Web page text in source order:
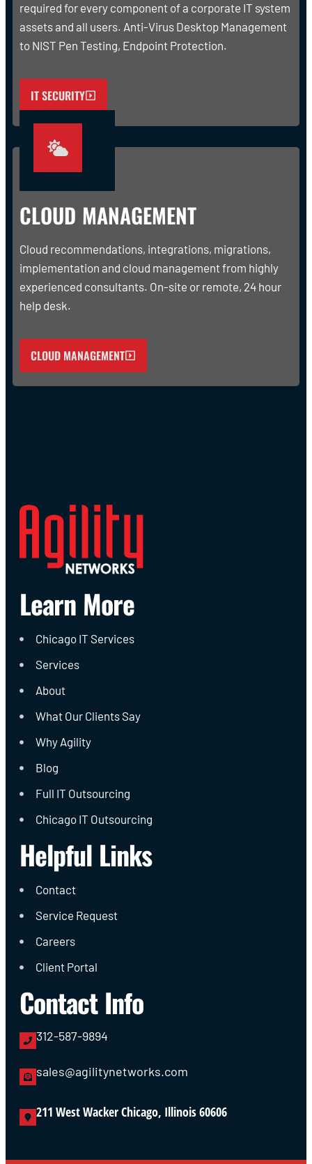
required for every component of a corporate IT system
assets and all users. Anti-Virus Desktop Management
to NIST Pen Testing, Endpoint Protection.
IT SECURITY
CLOUD MANAGEMENT
Cloud recommendations, integrations, migrations,
implementation and cloud management from highly
experienced consultants. On-site or remote, 24 hour
help desk.
CLOUD MANAGEMENT
Learn More
Chicago IT Services
Services
About
What Our Clients Say
Why Agility
Blog
Full IT Outsourcing
Chicago IT Outsourcing
Helpful Links
Contact
Service Request
Careers
Client Portal
Contact Info
312-587-9894
sales@agilitynetworks.com
211 West Wacker Chicago, Illinois 60606